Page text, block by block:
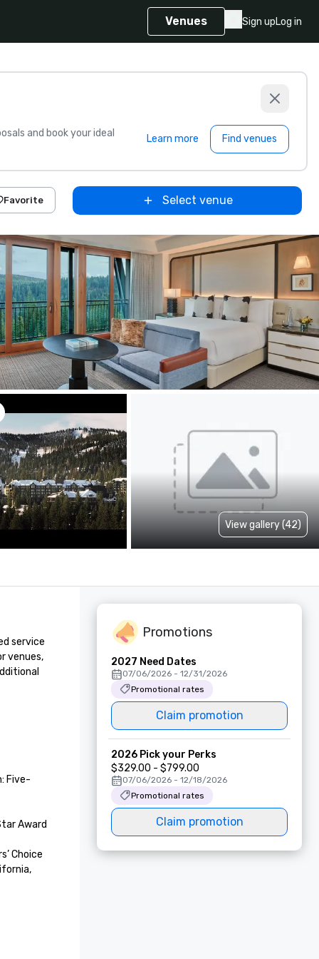
Venues Sign upLog in
and book your ideal Learn more Find venues
Favorite Select venue
View gallery (42)
service
venues,
Five-
Award
Choice
Promotions
2027 Need Dates
07/06/2026 - 12/31/2026
Promotional rates
Claim promotion
2026 Pick your Perks
$329.00 - $799.00
07/06/2026 - 12/18/2026
Promotional rates
Claim promotion